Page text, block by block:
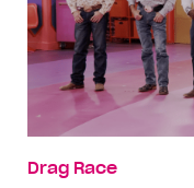
Drag Race